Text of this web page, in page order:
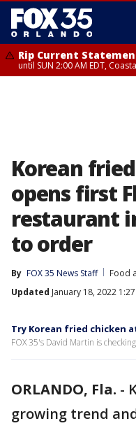
Rip Current
until SUN 2:00 AM EDT,
Korean
opens first
restaurant
to order
By FOX 35 News Staff
Food
Updated January 18, 2022 1:27
Try Korean fried chicken
FOX 35's David Martin is
ORLANDO, Fla. -
growing trend